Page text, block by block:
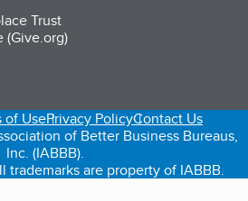
Trust
(Give.org)
new tab)
in a new tab)
(opens in a new tab)
of UsePrivacy PolicyContact Us
of Better Business Bureaus,
Inc. (IABBB).
trademarks are property of IABBB.